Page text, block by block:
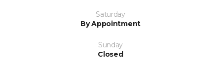
Saturday
By Appointment
Sunday
Closed